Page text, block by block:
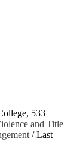
533
and Title
/Last